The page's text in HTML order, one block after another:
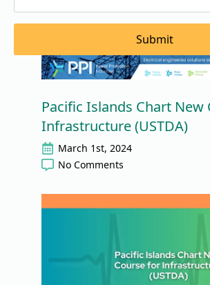
Submit
Pacific Islands Chart New
Infrastructure (USTDA)
March 1st, 2024
No Comments